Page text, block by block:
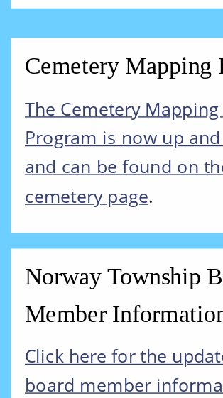
Norway Township
Member
Click here for the
board member
Cemetery Mapping
The Cemetery Mapping
Program is now up
and can be found on
cemetery page.